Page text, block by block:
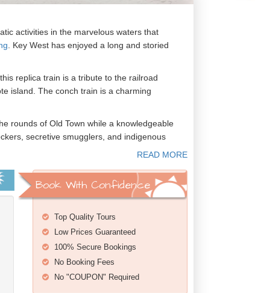
activities in the marvelous waters that
. Key West has enjoyed a long and storied
replica train is a tribute to the railroad
island. The conch train is a charming
rounds of Old Town while a knowledgeable
secretive smugglers, and indigenous
Thomas Edison resided in Key West
closely associated with Key West, the writer
Book With Confidence
Top Quality Tours
Low Prices Guaranteed
100% Secure Bookings
No Booking Fees
No "COUPON" Required